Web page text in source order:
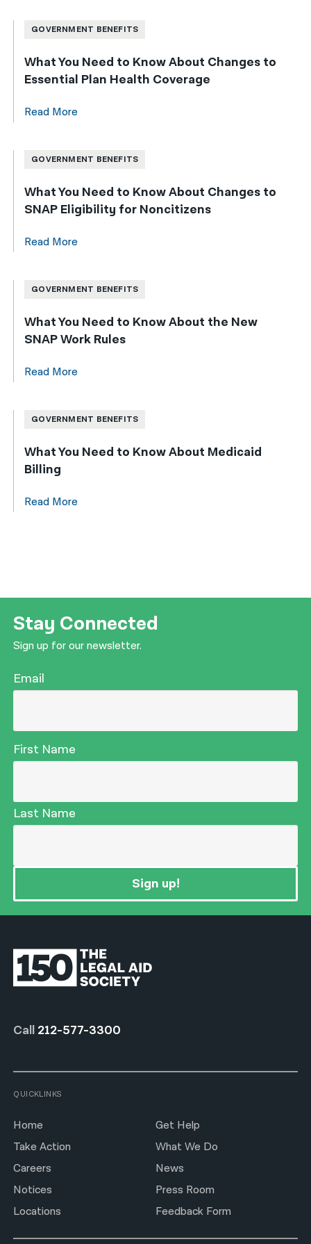
GOVERNMENT BENEFITS
What You Need to Know About Changes to
Essential Plan Health Coverage
Read More
GOVERNMENT BENEFITS
What You Need to Know About Changes to
SNAP Eligibility for Noncitizens
Read More
GOVERNMENT BENEFITS
What You Need to Know About the New
SNAP Work Rules
Read More
GOVERNMENT BENEFITS
What You Need to Know About Medicaid
Billing
Read More
Stay Connected
Sign up for our newsletter.
Email
First Name
Last Name
Sign up!
Call 212-577-3300
QUICKLINKS
Home
Get Help
Take Action
What We Do
Careers
News
Notices
Press Room
Locations
Feedback Form